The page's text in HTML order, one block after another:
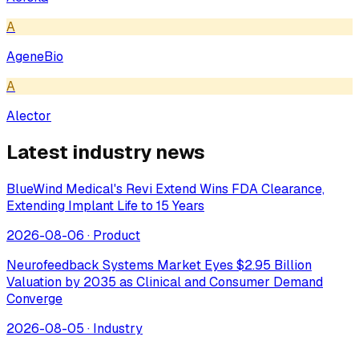
A
AgeneBio
A
Alector
Latest industry news
BlueWind Medical's Revi Extend Wins FDA Clearance,
Extending Implant Life to 15 Years
2026-08-06 · Product
Neurofeedback Systems Market Eyes $2.95 Billion
Valuation by 2035 as Clinical and Consumer Demand
Converge
2026-08-05 · Industry